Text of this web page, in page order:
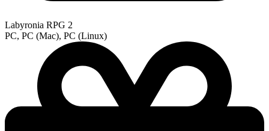
Labyronia RPG 2
PC, PC (Mac), PC (Linux)